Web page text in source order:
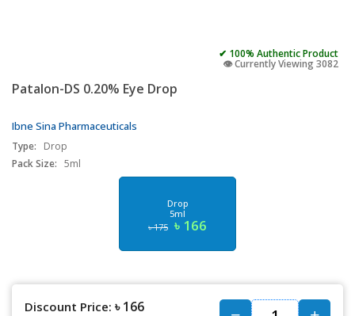
✔ 100% Authentic Product
👁️ Currently Viewing 3082
Patalon-DS 0.20% Eye Drop
Ibne Sina Pharmaceuticals
Type:
Drop
Pack Size: 5ml
Drop
5ml
৳ 175 ৳ 166
Discount Price: ৳ 166